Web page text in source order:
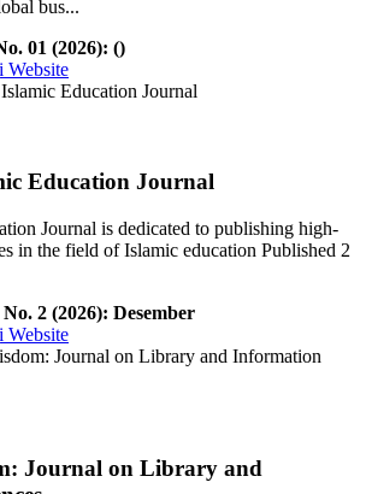
bus...
01 (2026): ()
Website
Education Journal
Journal is dedicated to publishing high-
in the field of Islamic education Published 2
2 (2026): Desember
Website
Journal on Library and